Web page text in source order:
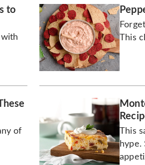
to
This
of
This
hype.